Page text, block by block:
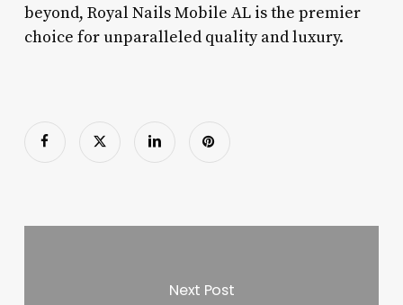
beyond, Royal Nails Mobile AL is the premier
choice for unparalleled quality and luxury.
Next Post